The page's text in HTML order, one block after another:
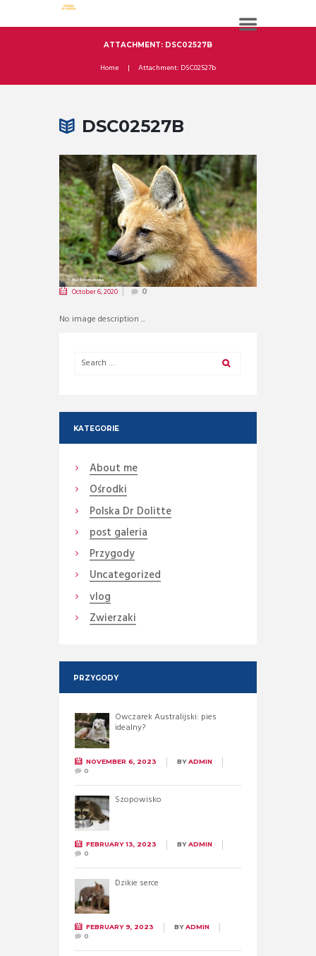
ATTACHMENT: DSC02527B
Home Attachment: DSC02527b
DSC02527B
October 6, 2020 0
No image description ...
KATEGORIE
About me
Ośrodki
Polska Dr Dolitte
post galeria
Przygody
Uncategorized
vlog
Zwierzaki
PRZYGODY
Owczarek Australijski: pies
idealny?
NOVEMBER 6, 2023 BYADMIN
0
Szopowisko
FEBRUARY 13, 2023 BYADMIN
0
Dzikie serce
FEBRUARY 9, 2023 BYADMIN
0